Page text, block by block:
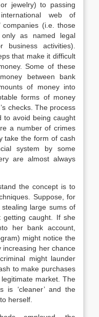
jewelry) to passing
web of
companies (i.e. those
as named legal
activities).
that make it difficult
Some of these
between bank
of money into
forms of money
checks. The process
to avoid being caught
a number of crimes
take the form of cash
system by some
are almost always
the concept is to
Suppose, for
large sums of
getting caught. If she
her bank account,
might notice the
increasing her chance
might launder
to make purchases
market. The
is ‘cleaner’ and the
herself.